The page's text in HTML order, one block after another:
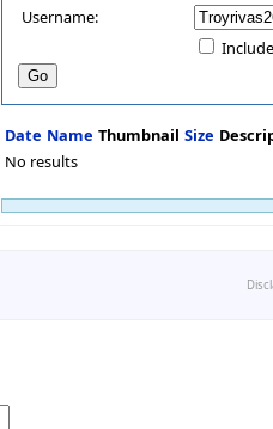
Username:
Date Name Thumbnail Size
No results